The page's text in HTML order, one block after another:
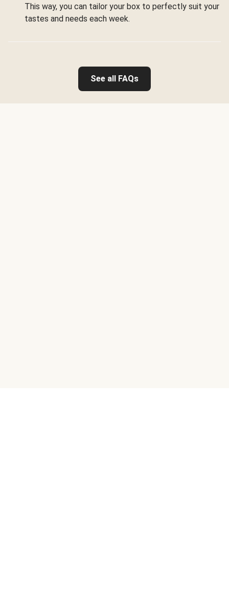
This way, you can tailor your box to perfectly suit your
tastes and needs each week.
See all FAQs